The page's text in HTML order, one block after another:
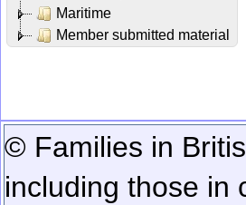
Maritime
Member submitted material
© Families in
including those in